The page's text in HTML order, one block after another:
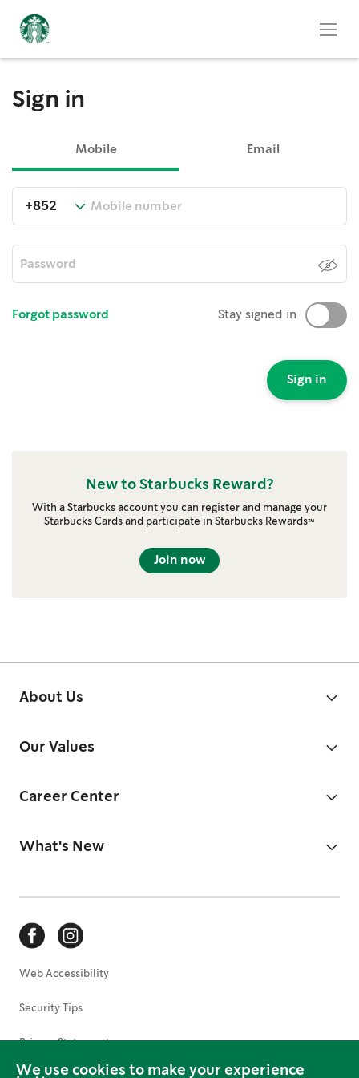
We use cookies to make your experience
Sign in
Mobile Email
Forgot password Stay signed in
Sign in
New to Starbucks Reward?
With a Starbucks account you can register and manage your
Starbucks Cards and participate in Starbucks Rewards™
Join now
About Us
Our Values
Career Center
What's New
Web Accessibility
Security Tips
Privacy Statement